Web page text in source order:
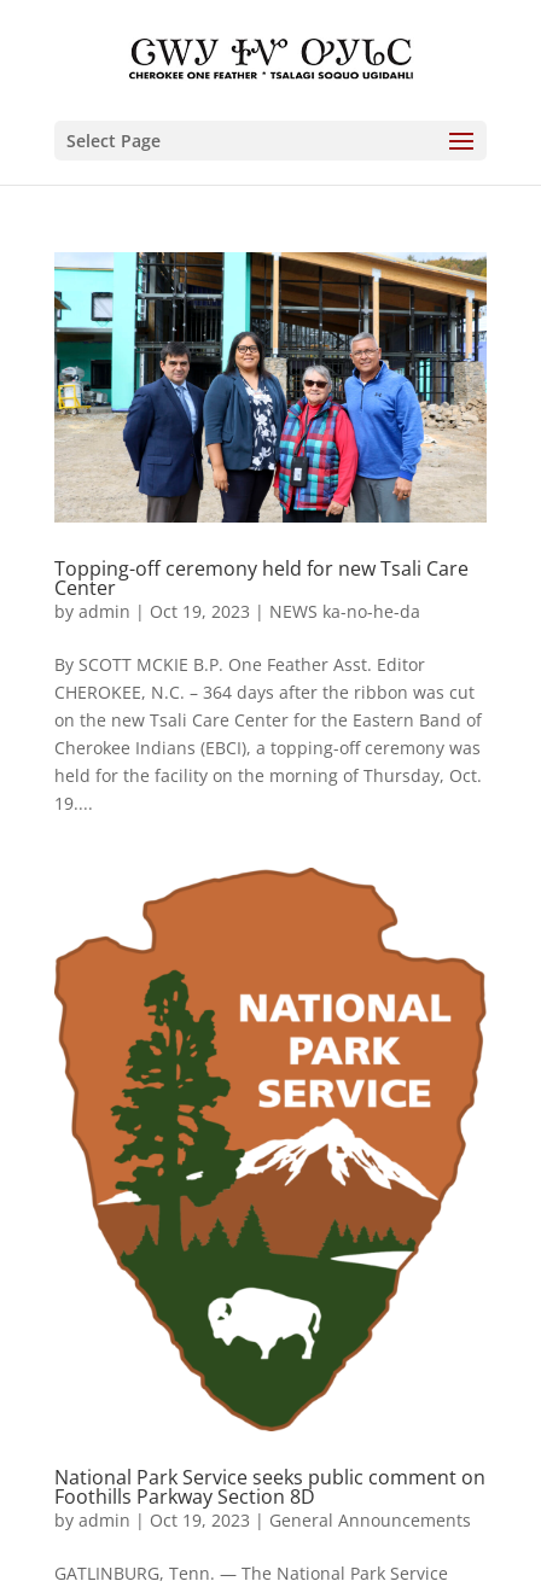
Select Page
Topping-off ceremony held for new Tsali Care
Center
by admin | Oct 19, 2023 | NEWS ka-no-he-da
By SCOTT MCKIE B.P. One Feather Asst. Editor
CHEROKEE, N.C. – 364 days after the ribbon was cut
on the new Tsali Care Center for the Eastern Band of
Cherokee Indians (EBCI), a topping-off ceremony was
held for the facility on the morning of Thursday, Oct.
19....
National Park Service seeks public comment on
Foothills Parkway Section 8D
by admin | Oct 19, 2023 | General Announcements
GATLINBURG, Tenn. — The National Park Service